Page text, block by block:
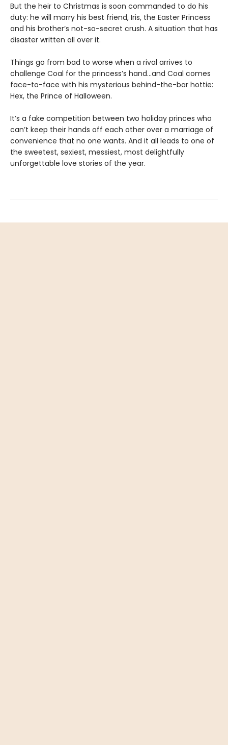
But the heir to Christmas is soon commanded to do his
duty: he will marry his best friend, Iris, the Easter Princess
and his brother’s not-so-secret crush. A situation that has
disaster written all over it.
Things go from bad to worse when a rival arrives to
challenge Coal for the princess’s hand…and Coal comes
face-to-face with his mysterious behind-the-bar hottie:
Hex, the Prince of Halloween.
It’s a fake competition between two holiday princes who
can’t keep their hands off each other over a marriage of
convenience that no one wants. And it all leads to one of
the sweetest, sexiest, messiest, most delightfully
unforgettable love stories of the year.